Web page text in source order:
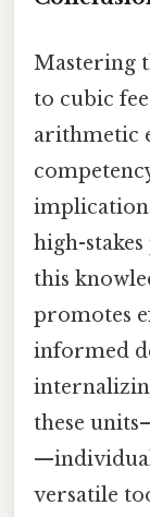
Mastering
to cubic
arithmetic
high-
this
promotes
informed
these
versatile